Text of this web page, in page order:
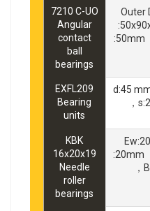
7210 C-UO
Angular
contact
ball
bearings
Outer
:50mm
EXFL209
Bearing
units
d:45
，
KBK
16x20x19
Needle
roller
bearings
:20mm
，